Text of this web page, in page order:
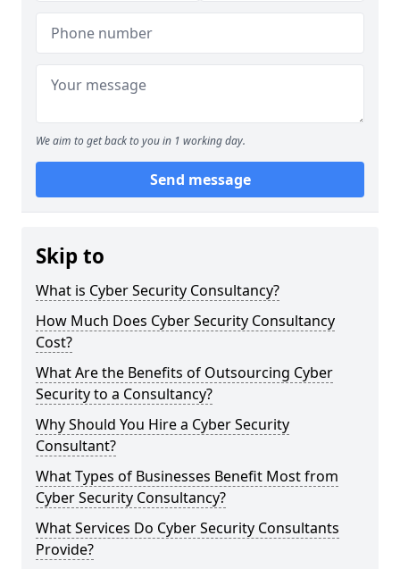
We aim to get back to you in 1 working day.
Send message
Skip to
What is Cyber Security Consultancy?
How Much Does Cyber Security Consultancy
Cost?
What Are the Benefits of Outsourcing Cyber
Security to a Consultancy?
Why Should You Hire a Cyber Security
Consultant?
What Types of Businesses Benefit Most from
Cyber Security Consultancy?
What Services Do Cyber Security Consultants
Provide?